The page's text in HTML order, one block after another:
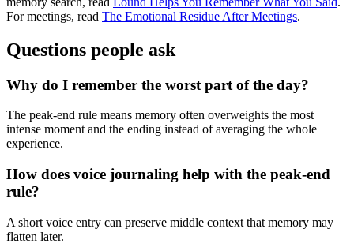
For meetings, read The Emotional Residue After Meetings.
Questions people ask
Why do I remember the worst part of the day?
The peak-end rule means memory often overweights the most
intense moment and the ending instead of averaging the whole
experience.
How does voice journaling help with the peak-end
rule?
A short voice entry can preserve middle context that memory may
flatten later.